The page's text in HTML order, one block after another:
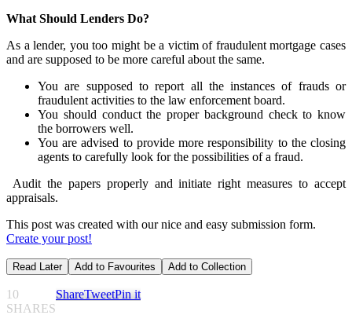
What Should Lenders Do?
As a lender, you too might be a victim of fraudulent mortgage cases
and are supposed to be more careful about the same.
You are supposed to report all the instances of frauds or
fraudulent activities to the law enforcement board.
You should conduct the proper background check to know
the borrowers well.
You are advised to provide more responsibility to the closing
agents to carefully look for the possibilities of a fraud.
Audit the papers properly and initiate right measures to accept
appraisals.
This post was created with our nice and easy submission form.
Create your post!
Read Later Add to Favourites Add to Collection
10
SHARES
ShareTweetPin it